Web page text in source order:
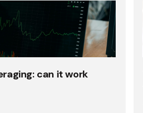
can it work